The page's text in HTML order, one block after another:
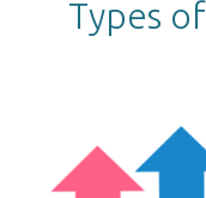
Types